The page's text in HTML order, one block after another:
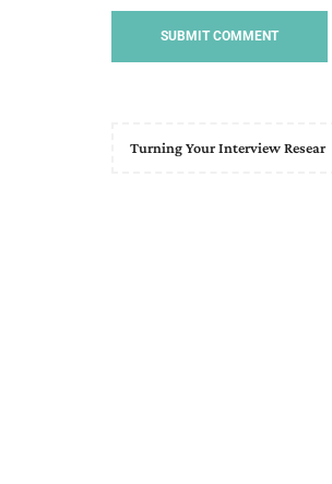
Turning Your Interview Resear